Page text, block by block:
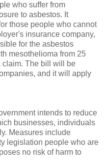
who suffer from
to asbestos. It
those people who cannot
insurance company,
for the asbestos
mesothelioma from 25
claim. The bill will be
and it will apply
intends to reduce
businesses, individuals
Measures include
legislation people who are
no risk of harm to